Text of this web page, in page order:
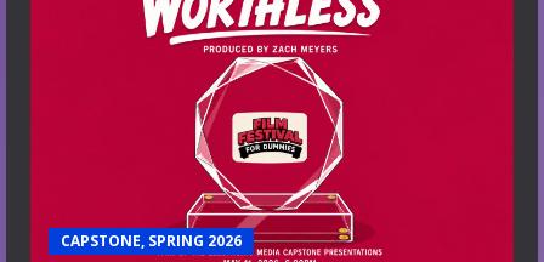
CAPSTONE, SPRING 2026